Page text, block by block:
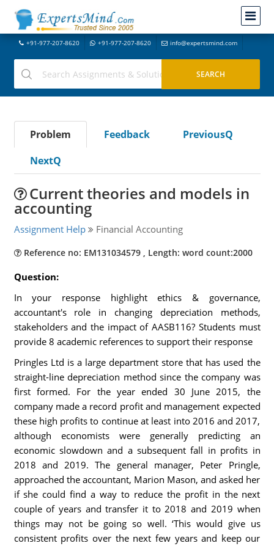
+91-977-207-8620 +91-977-207-8620 info@expertsmind.com
Problem Feedback
PreviousQ
NextQ
Current theories and models in
accounting
Assignment Help Financial Accounting
Reference no: EM131034579 , Length: word count:2000
Question:
In your response highlight ethics & governance,
accountant's role in changing depreciation methods,
stakeholders and the impact of AASB116? Students must
provide 8 academic references to support their response
Pringles Ltd is a large department store that has used the
straight-line depreciation method since the company was
first formed. For the year ended 30 June 2015, the
company made a record profit and management expected
these high profits to continue at least into 2016 and 2017,
although economists were generally predicting an
economic slowdown and a subsequent fall in profits in
2018 and 2019. The general manager, Peter Pringle,
approached the accountant, Marion Mason, and asked her
if she could find a way to reduce the profit in the next
couple of years and transfer it to 2018 and 2019 when
things may not be going so well. ‘This would give us
consistent profits over the next few years and keep our